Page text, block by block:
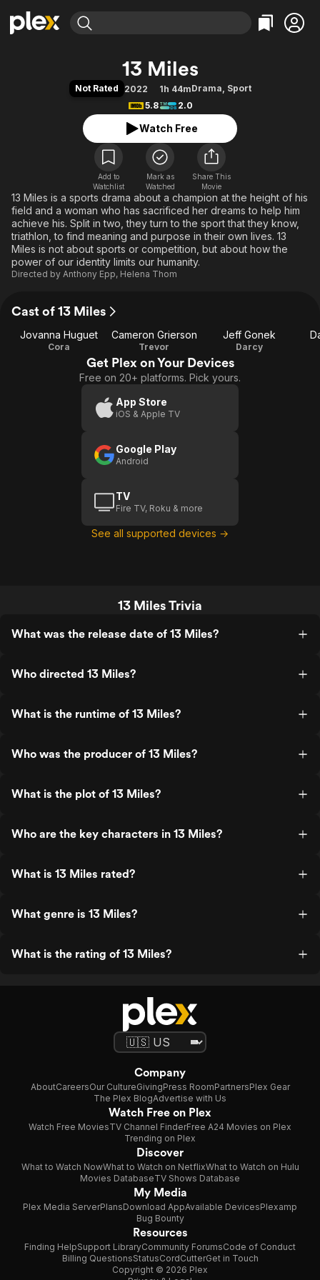
Movies & TV Shows
Leaving Soon
Free Movies & TV Shows
Categories
Action
Comedy
Documentary
En Español
Music
Sci-Fi
Western
Browse Channels
Featured Channels
Property Brothers
The First 48 by A&E
Categories
Bingeworthy
True Crime
Sports
Classics
Comedy
Explore
Kids & Family
Global
13 Miles
Not Rated 2022 1h 44mDrama, Sport
5.8
2.0
Watch Free
Add to
Watchlist
Mark as
Watched
Share This
Movie
13 Miles is a sports drama about a champion at the height of his
field and a woman who has sacrificed her dreams to help him
achieve his. Split in two, they turn to the sport that they know,
triathlon, to find meaning and purpose in their own lives. 13
Miles is not about sports or competition, but about how the
power of our identity limits our humanity.
Directed by Anthony Epp, Helena Thom
Cast of 13 Miles
Jovanna Huguet
Cora
Cameron Grierson
Trevor
Jeff Gonek
Darcy
Get Plex on Your Devices
Free on 20+ platforms. Pick yours.
App Store
iOS & Apple TV
Google Play
Android
TV
Fire TV, Roku & more
See all supported devices →
13 Miles Trivia
What was the release date of 13 Miles?
Who directed 13 Miles?
What is the runtime of 13 Miles?
Who was the producer of 13 Miles?
What is the plot of 13 Miles?
Who are the key characters in 13 Miles?
What is 13 Miles rated?
What genre is 13 Miles?
What is the rating of 13 Miles?
Company
AboutCareersOur CultureGivingPress RoomPartnersPlex Gear
The Plex BlogAdvertise with Us
Watch Free on Plex
Watch Free MoviesTV Channel FinderFree A24 Movies on Plex
Trending on Plex
Discover
What to Watch NowWhat to Watch on NetflixWhat to Watch on Hulu
Movies DatabaseTV Shows Database
My Media
Plex Media ServerPlansDownload AppAvailable DevicesPlexamp
Bug Bounty
Resources
Finding HelpSupport LibraryCommunity ForumsCode of Conduct
Billing QuestionsStatusCordCutterGet in Touch
Copyright © 2026 Plex